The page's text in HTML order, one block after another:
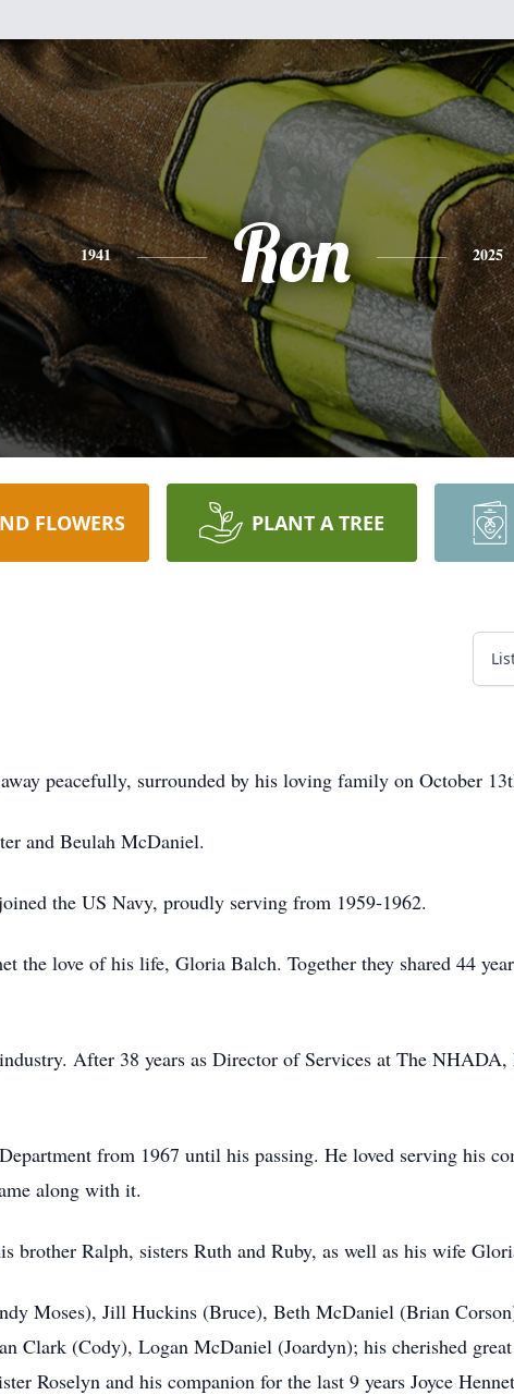
1941 Ron 2025
FLOWERS PLANT A TREE
peacefully, surrounded by his loving family on October
and Beulah McDaniel.
the US Navy, proudly serving from 1959-1962.
the love of his life, Gloria Balch. Together they shared 44
After 38 years as Director of Services at The
from 1967 until his passing. He loved serving his
along with it.
brother Ralph, sisters Ruth and Ruby, as well as his wife
Moses), Jill Huckins (Bruce), Beth McDaniel (Brian
Clark (Cody), Logan McDaniel (Joardyn); his cherished
Roselyn and his companion for the last 9 years Joyce